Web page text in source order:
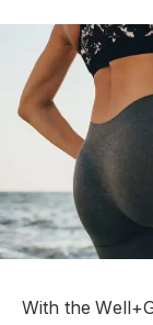
With the